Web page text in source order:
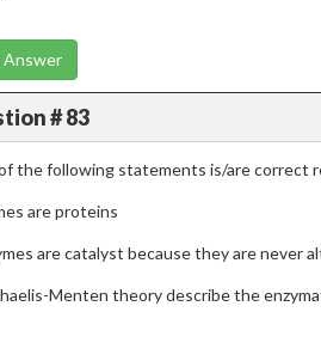
Answer
# 83
the following statements is/are correct
are proteins
are catalyst because they are never
Menten theory describe the